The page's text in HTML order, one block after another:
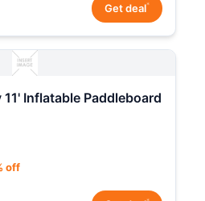
Get deal*
Inflatable Paddleboard
off